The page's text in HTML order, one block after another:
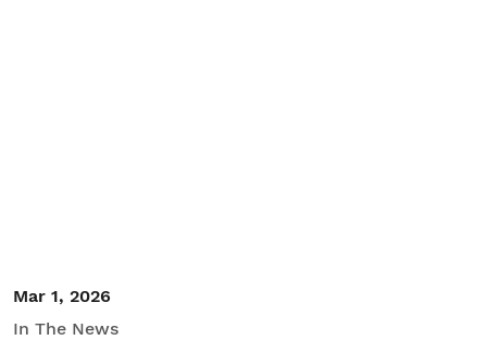
Mar 1, 2026
In The News